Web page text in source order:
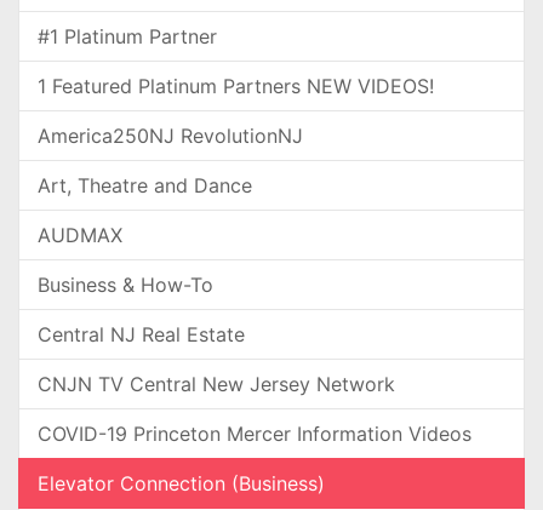
#1 Platinum Partner
1 Featured Platinum Partners NEW VIDEOS!
America250NJ RevolutionNJ
Art, Theatre and Dance
AUDMAX
Business & How-To
Central NJ Real Estate
CNJN TV Central New Jersey Network
COVID-19 Princeton Mercer Information Videos
Elevator Connection (Business)